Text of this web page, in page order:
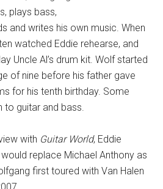
plays bass,
and writes his own music. When
watched Eddie rehearse, and
Uncle Al’s drum kit. Wolf started
of nine before his father gave
for his tenth birthday. Some
to guitar and bass.
with Guitar World, Eddie
replace Michael Anthony as
first toured with Van Halen